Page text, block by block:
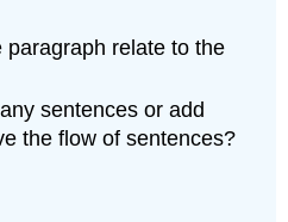
paragraph relate to the
sentences or add
the flow of sentences?